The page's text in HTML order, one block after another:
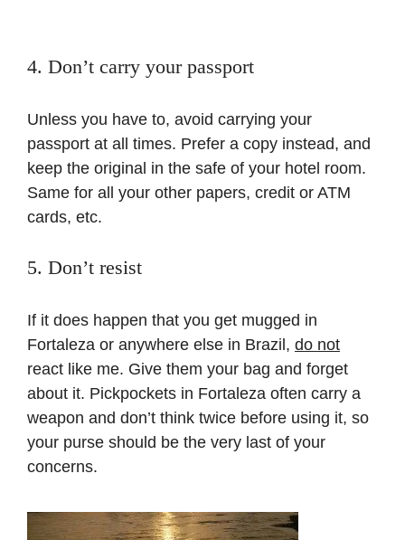
4. Don’t carry your passport
Unless you have to, avoid carrying your
passport at all times. Prefer a copy instead, and
keep the original in the safe of your hotel room.
Same for all your other papers, credit or ATM
cards, etc.
5. Don’t resist
If it does happen that you get mugged in
Fortaleza or anywhere else in Brazil, do not
react like me. Give them your bag and forget
about it. Pickpockets in Fortaleza often carry a
weapon and don’t think twice before using it, so
your purse should be the very last of your
concerns.